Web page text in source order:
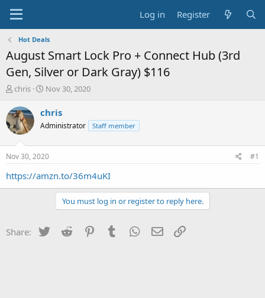
Log in Register
Hot Deals
August Smart Lock Pro + Connect Hub (3rd
Gen, Silver or Dark Gray) $116
T
r
e
a
t
a
chris
S
a
t
a
t
e
Nov 30, 2020
chris
Administrator Staff member
Nov 30, 2020 #1
https://amzn.to/36m4uKI
You must log in or register to reply here.
Share: Twitter Reddit PinterestTumblr WhatsApp
Email